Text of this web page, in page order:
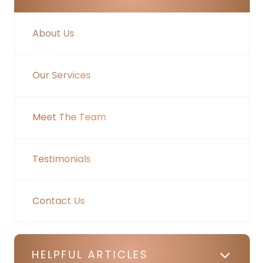
About Us
Our Services
Meet The Team
Testimonials
Contact Us
HELPFUL ARTICLES